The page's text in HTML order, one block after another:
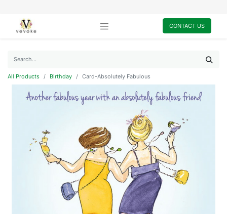
CONTACT US
All Products Birthday Card-Absolutely Fabulous